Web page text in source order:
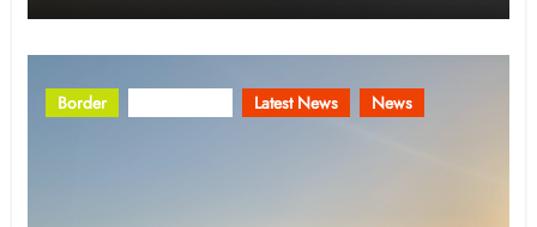
Border Latest News News